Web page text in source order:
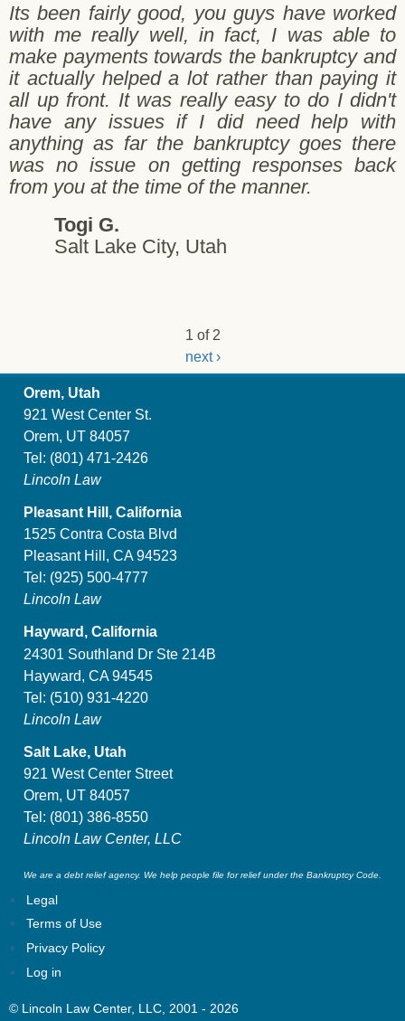
Its been fairly good, you guys have worked
with me really well, in fact, I was able to
make payments towards the bankruptcy and
it actually helped a lot rather than paying it
all up front. It was really easy to do I didn't
have any issues if I did need help with
anything as far the bankruptcy goes there
was no issue on getting responses back
from you at the time of the manner.
Togi G.
Salt Lake City, Utah
1 of 2
next ›
Orem, Utah
921 West Center St.
Orem, UT 84057
Tel: (801) 471-2426
Lincoln Law
Pleasant Hill, California
1525 Contra Costa Blvd
Pleasant Hill, CA 94523
Tel: (925) 500-4777
Lincoln Law
Hayward, California
24301 Southland Dr Ste 214B
Hayward, CA 94545
Tel: (510) 931-4220
Lincoln Law
Salt Lake, Utah
921 West Center Street
Orem, UT 84057
Tel: (801) 386-8550
Lincoln Law Center, LLC
We are a debt relief agency. We help people file for relief under the Bankruptcy Code.
Legal
Terms of Use
Privacy Policy
Log in
© Lincoln Law Center, LLC, 2001 - 2026